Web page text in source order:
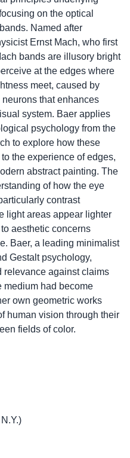
on the optical
Named after
Ernst Mach, who first
bands are illusory bright
at the edges where
meet, caused by
that enhances
system. Baer applies
psychology from the
to explore how these
the experience of edges,
abstract painting. The
of how the eye
contrast
light areas appear lighter
aesthetic concerns
Baer, a leading minimalist
Gestalt psychology,
relevance against claims
medium had become
own geometric works
human vision through their
fields of color.